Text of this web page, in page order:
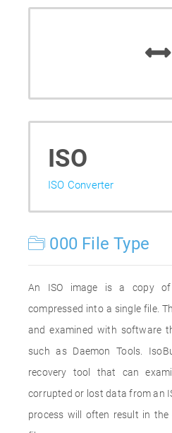
ISO
ISO Converter
000 File Type
An ISO image is a copy
compressed into a single file.
and examined with software
such as Daemon Tools.
recovery tool that can
corrupted or lost data from an
process will often result in